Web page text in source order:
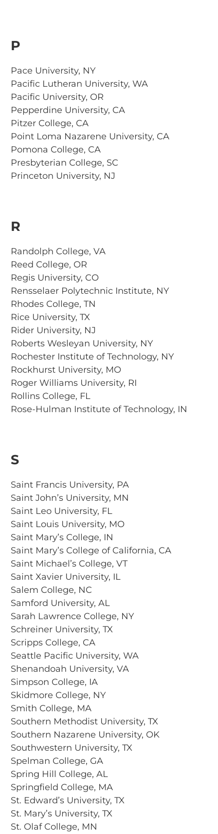
P
Pace University, NY
Pacific Lutheran University, WA
Pacific University, OR
Pepperdine University, CA
Pitzer College, CA
Point Loma Nazarene University, CA
Pomona College, CA
Presbyterian College, SC
Princeton University, NJ
R
Randolph College, VA
Reed College, OR
Regis University, CO
Rensselaer Polytechnic Institute, NY
Rhodes College, TN
Rice University, TX
Rider University, NJ
Roberts Wesleyan University, NY
Rochester Institute of Technology, NY
Rockhurst University, MO
Roger Williams University, RI
Rollins College, FL
Rose-Hulman Institute of Technology, IN
S
Saint Francis University, PA
Saint John’s University, MN
Saint Leo University, FL
Saint Louis University, MO
Saint Mary’s College, IN
Saint Mary’s College of California, CA
Saint Michael’s College, VT
Saint Xavier University, IL
Salem College, NC
Samford University, AL
Sarah Lawrence College, NY
Schreiner University, TX
Scripps College, CA
Seattle Pacific University, WA
Shenandoah University, VA
Simpson College, IA
Skidmore College, NY
Smith College, MA
Southern Methodist University, TX
Southern Nazarene University, OK
Southwestern University, TX
Spelman College, GA
Spring Hill College, AL
Springfield College, MA
St. Edward’s University, TX
St. Mary’s University, TX
St. Olaf College, MN